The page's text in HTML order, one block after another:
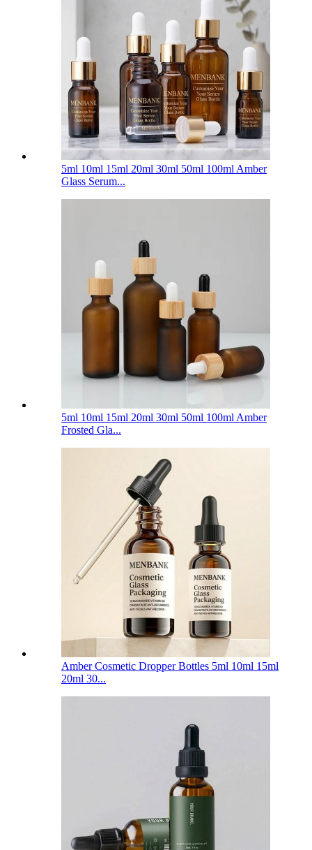
5ml 10ml 15ml 20ml 30ml 50ml 100ml Amber
Glass Serum...
5ml 10ml 15ml 20ml 30ml 50ml 100ml Amber
Frosted Gla...
Amber Cosmetic Dropper Bottles 5ml 10ml 15ml
20ml 30...